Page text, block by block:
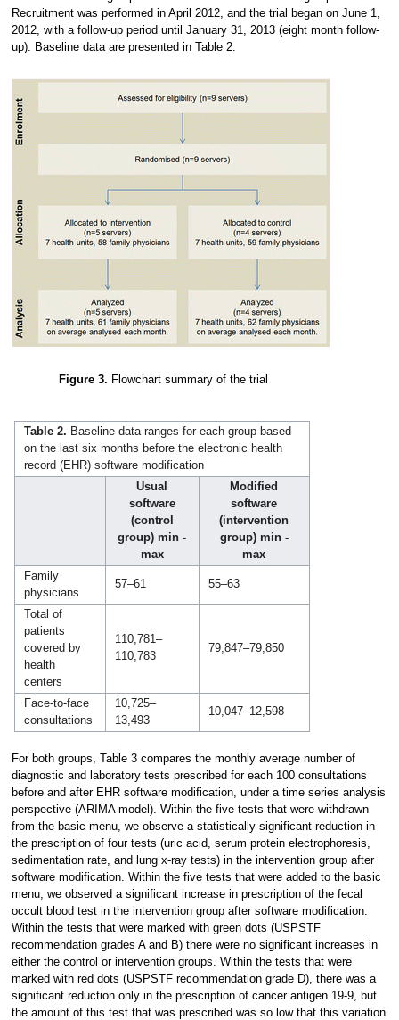
Recruitment was performed in April 2012, and the trial began on June 1,
2012, with a follow-up period until January 31, 2013 (eight month follow-
up). Baseline data are presented in Table 2.
Figure 3. Flowchart summary of the trial
Table 2. Baseline data ranges for each group based
on the last six months before the electronic health
record (EHR) software modification
Usual
software
(control
group) min -
max
Modified
software
(intervention
group) min -
max
Family
physicians
57–61 55–63
Total of
patients
covered by
health
centers
110,781–
110,783
79,847–79,850
Face-to-face
consultations
10,725–
13,493
10,047–12,598
For both groups, Table 3 compares the monthly average number of
diagnostic and laboratory tests prescribed for each 100 consultations
before and after EHR software modification, under a time series analysis
perspective (ARIMA model). Within the five tests that were withdrawn
from the basic menu, we observe a statistically significant reduction in
the prescription of four tests (uric acid, serum protein electrophoresis,
sedimentation rate, and lung x-ray tests) in the intervention group after
software modification. Within the five tests that were added to the basic
menu, we observed a significant increase in prescription of the fecal
occult blood test in the intervention group after software modification.
Within the tests that were marked with green dots (USPSTF
recommendation grades A and B) there were no significant increases in
either the control or intervention groups. Within the tests that were
marked with red dots (USPSTF recommendation grade D), there was a
significant reduction only in the prescription of cancer antigen 19-9, but
the amount of this test that was prescribed was so low that this variation